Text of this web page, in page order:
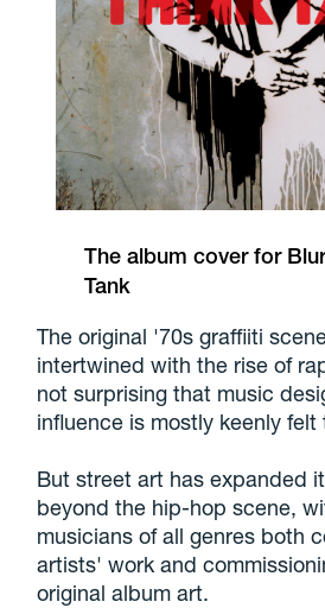
The album cover for
Tank
The original '70s graffiiti
intertwined with the rise of
not surprising that music
influence is mostly keenly felt
But street art has expanded
beyond the hip-hop scene,
musicians of all genres both
artists' work and
original album art.